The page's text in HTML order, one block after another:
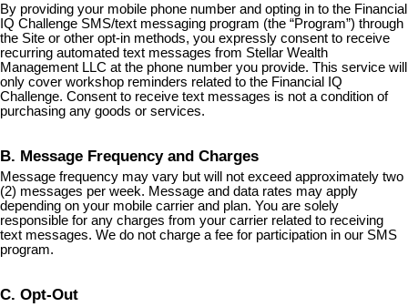
By providing your mobile phone number and opting in to the Financial
IQ Challenge SMS/text messaging program (the “Program”) through
the Site or other opt-in methods, you expressly consent to receive
recurring automated text messages from Stellar Wealth
Management LLC at the phone number you provide. This service will
only cover workshop reminders related to the Financial IQ
Challenge. Consent to receive text messages is not a condition of
purchasing any goods or services.
B. Message Frequency and Charges
Message frequency may vary but will not exceed approximately two
(2) messages per week. Message and data rates may apply
depending on your mobile carrier and plan. You are solely
responsible for any charges from your carrier related to receiving
text messages. We do not charge a fee for participation in our SMS
program.
C. Opt-Out